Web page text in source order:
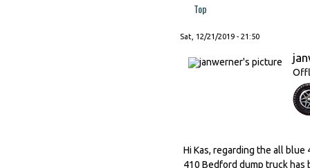
Top
Sat, 12/21/2019 - 21:50
Hi Kas, regarding the all
410 Bedford dump truck has